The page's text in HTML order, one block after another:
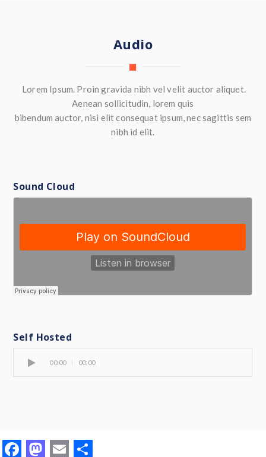
Audio
Lorem Ipsum. Proin gravida nibh vel velit auctor aliquet.
Aenean sollicitudin, lorem quis
bibendum auctor, nisi elit consequat ipsum, nec sagittis sem
nibh id elit.
Sound Cloud
Self Hosted
00:00 00:00
F
M
E